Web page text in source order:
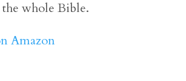
the whole Bible.
Amazon